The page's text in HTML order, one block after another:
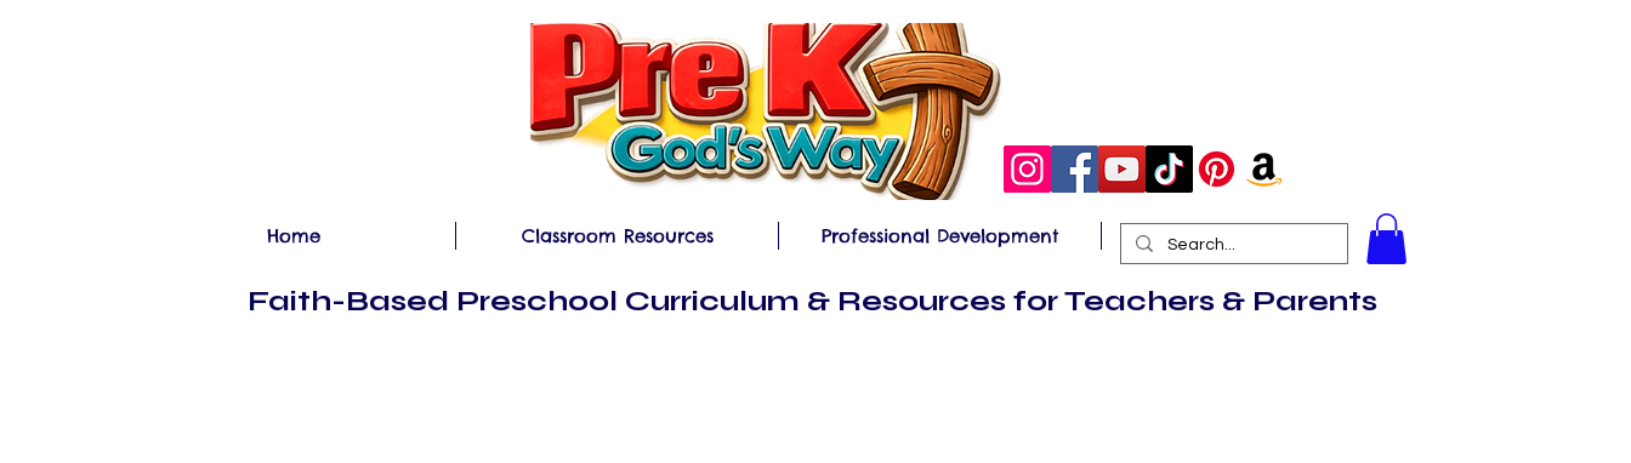
Home Classroom Resources Professional Development
Faith-Based Preschool Curriculum & Resources for Teachers & Parents